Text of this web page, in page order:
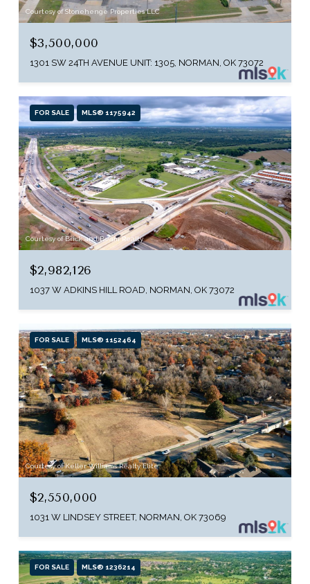
Courtesy of Stonehenge Properties LLC
$3,500,000
1301 SW 24TH AVENUE UNIT: 1305, NORMAN, OK 73072
FOR SALE MLS® 1175942
Courtesy of Brick and Beam Realty
$2,982,126
1037 W ADKINS HILL ROAD, NORMAN, OK 73072
FOR SALE MLS® 1152464
Courtesy of Keller Williams Realty Elite
$2,550,000
1031 W LINDSEY STREET, NORMAN, OK 73069
FOR SALE MLS® 1236214